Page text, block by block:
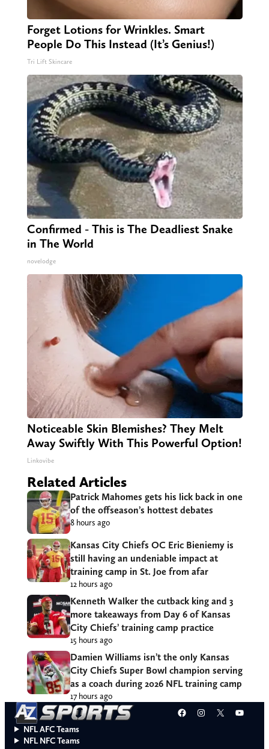
Forget Lotions for Wrinkles. Smart
People Do This Instead (It’s Genius!)
Tri Lift Skincare
Confirmed - This is The Deadliest Snake
in The World
novelodge
Noticeable Skin Blemishes? They Melt
Away Swiftly With This Powerful Option!
Linkovibe
Related Articles
Patrick Mahomes gets his lick back in one
of the offseason’s hottest debates
8 hours ago
Kansas City Chiefs OC Eric Bieniemy is
still having an undeniable impact at
training camp in St. Joe from afar
12 hours ago
Kenneth Walker the cutback king and 3
more takeaways from Day 6 of Kansas
City Chiefs’ training camp practice
15 hours ago
Damien Williams isn’t the only Kansas
City Chiefs Super Bowl champion serving
as a coach during 2026 NFL training camp
17 hours ago
Facebook
Instagram
X
NFL AFC Teams
NFL NFC Teams